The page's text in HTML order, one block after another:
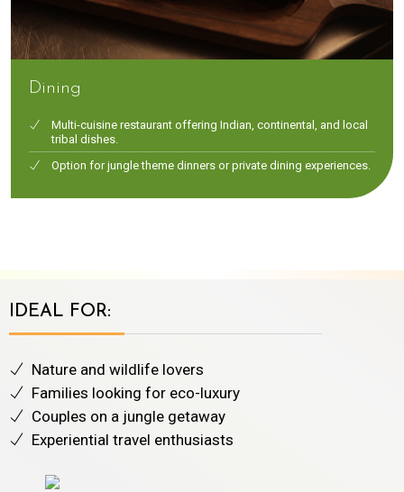
Dining
Multi-cuisine restaurant offering Indian, continental, and local
tribal dishes.
Option for jungle theme dinners or private dining experiences.
IDEAL FOR:
Nature and wildlife lovers
Families looking for eco-luxury
Couples on a jungle getaway
Experiential travel enthusiasts